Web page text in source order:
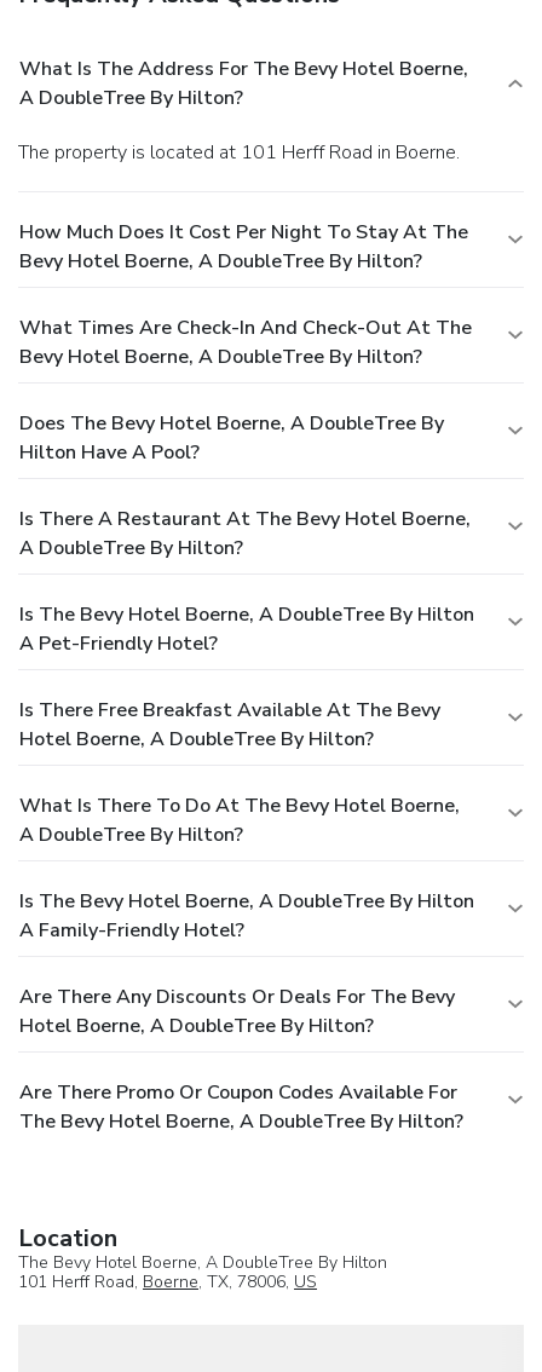
What Is The Address For The Bevy Hotel Boerne,
A DoubleTree By Hilton?
The property is located at 101 Herff Road in Boerne.
How Much Does It Cost Per Night To Stay At The
Bevy Hotel Boerne, A DoubleTree By Hilton?
What Times Are Check-In And Check-Out At The
Bevy Hotel Boerne, A DoubleTree By Hilton?
Does The Bevy Hotel Boerne, A DoubleTree By
Hilton Have A Pool?
Is There A Restaurant At The Bevy Hotel Boerne,
A DoubleTree By Hilton?
Is The Bevy Hotel Boerne, A DoubleTree By Hilton
A Pet-Friendly Hotel?
Is There Free Breakfast Available At The Bevy
Hotel Boerne, A DoubleTree By Hilton?
What Is There To Do At The Bevy Hotel Boerne,
A DoubleTree By Hilton?
Is The Bevy Hotel Boerne, A DoubleTree By Hilton
A Family-Friendly Hotel?
Are There Any Discounts Or Deals For The Bevy
Hotel Boerne, A DoubleTree By Hilton?
Are There Promo Or Coupon Codes Available For
The Bevy Hotel Boerne, A DoubleTree By Hilton?
Location
The Bevy Hotel Boerne, A DoubleTree By Hilton
101 Herff Road, Boerne, TX, 78006, US